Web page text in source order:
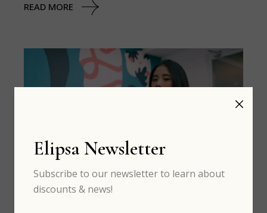
READ MORE
Elipsa Newsletter
Subscribe to our newsletter to learn about
discounts & news!